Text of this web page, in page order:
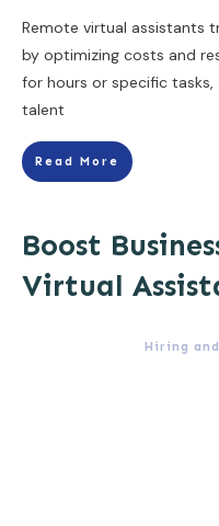
Remote virtual assistants
by optimizing costs and
for hours or specific tasks,
talent
Read More
Boost
Virtual
Hiring